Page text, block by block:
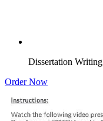
Dissertation
Order Now